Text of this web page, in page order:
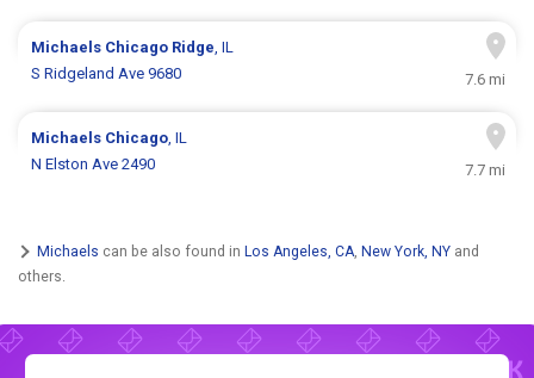
Michaels Chicago Ridge, IL
S Ridgeland Ave 9680
7.6 mi
Michaels Chicago, IL
N Elston Ave 2490
7.7 mi
Michaels can be also found in Los Angeles, CA, New York, NY and
others.